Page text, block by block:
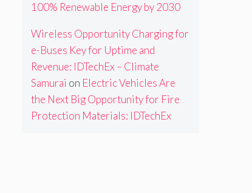
100% Renewable Energy by 2030
Wireless Opportunity Charging for
e-Buses Key for Uptime and
Revenue: IDTechEx – Climate
Samurai on Electric Vehicles Are
the Next Big Opportunity for Fire
Protection Materials: IDTechEx